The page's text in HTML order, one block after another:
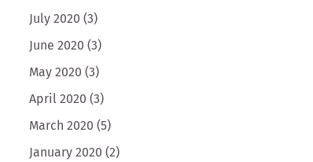
July 2020 (3)
June 2020 (3)
May 2020 (3)
April 2020 (3)
March 2020 (5)
January 2020 (2)